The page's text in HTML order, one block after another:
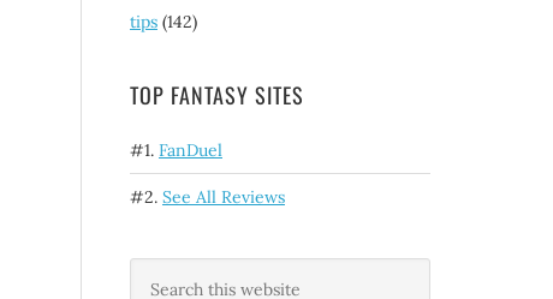
tips (142)
TOP FANTASY SITES
#1. FanDuel
#2. See All Reviews